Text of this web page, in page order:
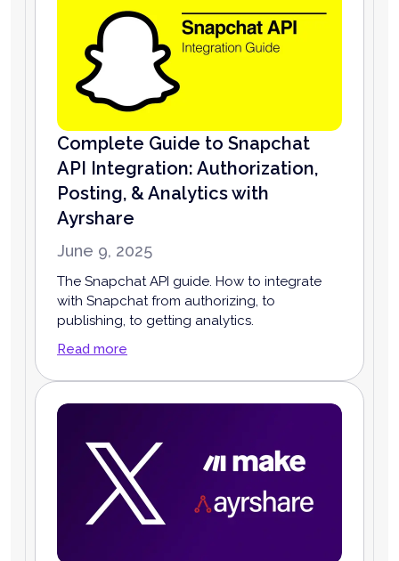
Complete Guide to Snapchat
API Integration: Authorization,
Posting, & Analytics with
Ayrshare
June 9, 2025
The Snapchat API guide. How to integrate
with Snapchat from authorizing, to
publishing, to getting analytics.
Read more